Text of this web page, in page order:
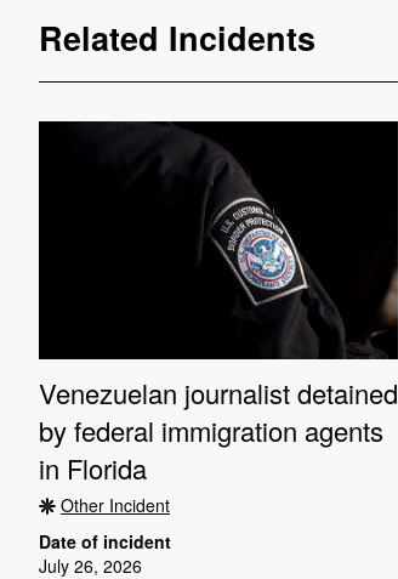
Related Incidents
Venezuelan journalist detained
by federal immigration agents
in Florida
Other Incident
Date of incident
July 26, 2026